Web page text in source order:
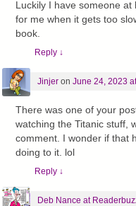
Luckily I have someone
for me when it gets too
book.
Reply ↓
Jinjeron June 24, 2023
There was one of your
watching the Titanic stuff,
comment. I wonder if that
doing to it. lol
Reply ↓
Deb Nance at